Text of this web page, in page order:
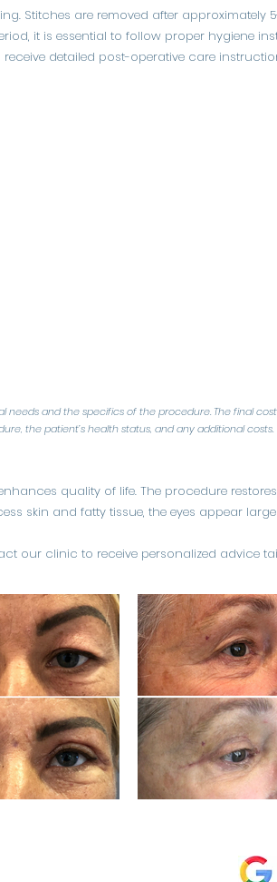
Stitches are removed after approximately
it is essential to follow proper hygiene
detailed post-operative care
needs and the specifics of the procedure. The final
the patient’s health status, and any additional costs.
quality of life. The procedure
skin and fatty tissue, the eyes appear
our clinic to receive personalized advice